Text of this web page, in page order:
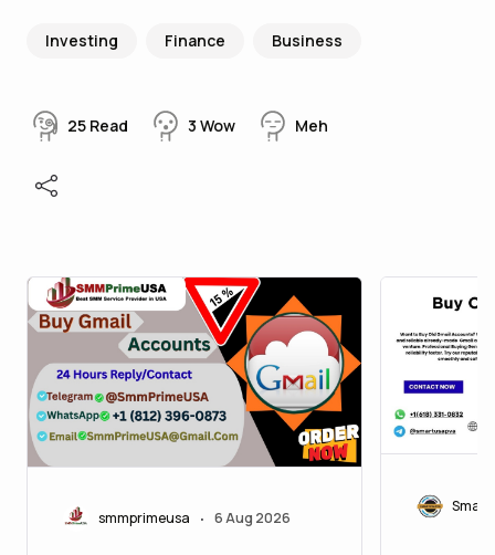
Investing Finance Business
25 Read 3 Wow Meh
smmprimeusa • 6 Aug 2026